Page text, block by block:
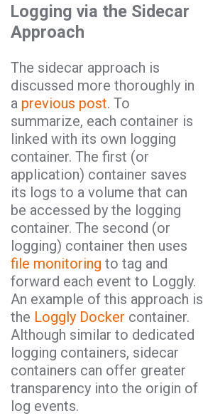
Logging via the Sidecar
Approach
The sidecar approach is
discussed more thoroughly in
a previous post. To
summarize, each container is
linked with its own logging
container. The first (or
application) container saves
its logs to a volume that can
be accessed by the logging
container. The second (or
logging) container then uses
file monitoring to tag and
forward each event to Loggly.
An example of this approach is
the Loggly Docker container.
Although similar to dedicated
logging containers, sidecar
containers can offer greater
transparency into the origin of
log events.